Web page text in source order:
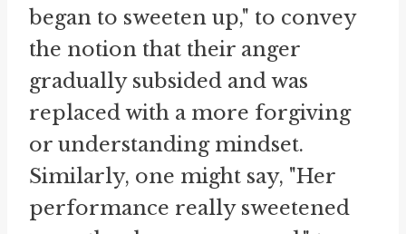
began to sweeten up," to convey
the notion that their anger
gradually subsided and was
replaced with a more forgiving
or understanding mindset.
Similarly, one might say, "Her
performance really sweetened